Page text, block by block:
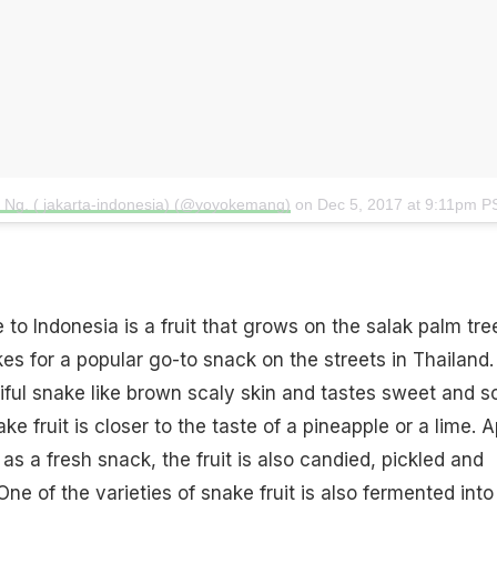
Ng. ( jakarta-indonesia) (@yoyokemang) on Dec 5, 2017 at 9:11pm
to Indonesia is a fruit that grows on the salak palm
for a popular go-to snack on the streets in Thailand.
snake like brown scaly skin and tastes sweet and
fruit is closer to the taste of a pineapple or a lime.
a fresh snack, the fruit is also candied, pickled and
of the varieties of snake fruit is also fermented into